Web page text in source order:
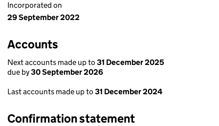
Incorporated on
29 September 2022
Accounts
Next accounts made up to 31 December 2025
due by30 September 2026
Last accounts made up to 31 December 2024
Confirmation statement